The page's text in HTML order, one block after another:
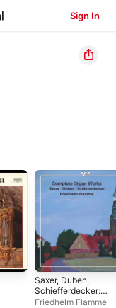
Sign In
Saxer, Duben,
Schiefferdecker:
Complete Organ
Friedhelm Flamme